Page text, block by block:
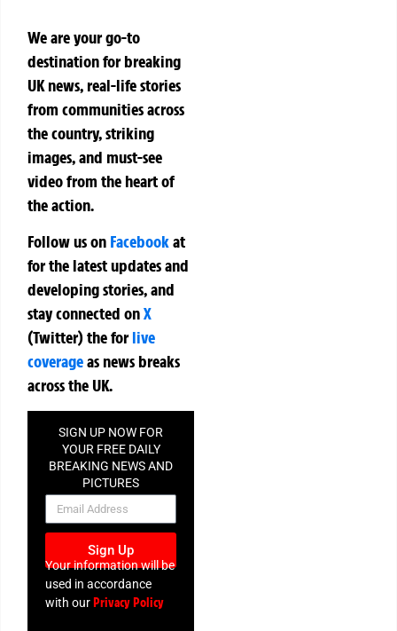
We are your go-to
destination for breaking
UK news, real-life stories
from communities across
the country, striking
images, and must-see
video from the heart of
the action.
Follow us on Facebookat
for the latest updates and
developing stories, and
stay connected onX
(Twitter)theforlive
coverageas news breaks
across the UK.
SIGN UP NOW FOR
YOUR FREE DAILY
BREAKING NEWS AND
PICTURES
NEWSLETTER
Sign Up
Your information will be
used in accordance
with ourPrivacy Policy